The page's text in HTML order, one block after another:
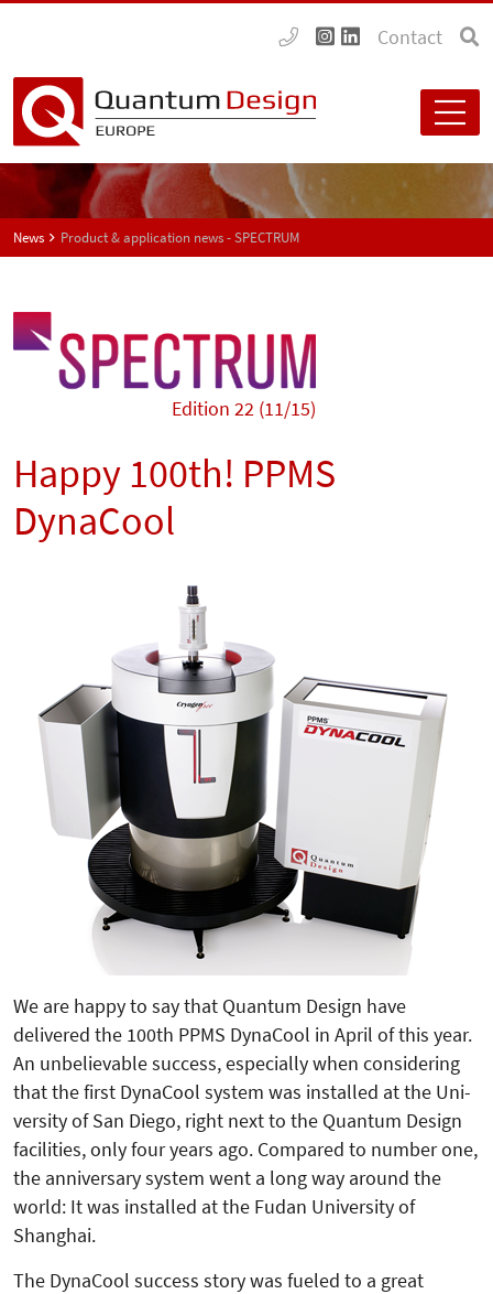
Contact
News Product & application news - SPECTRUM
Edition 22 (11/15)
Happy 100th! PPMS
DynaCool
We are happy to say that Quantum Design have
delivered the 100th PPMS DynaCool in April of this year.
An unbelievable success, especially when considering
that the first Dyna­Cool system was installed at the Uni­
versity of San Diego, right next to the Quantum Design
facilities, only four years ago. Compared to number one,
the anniversary system went a long way around the
world: It was installed at the Fudan University of
Shanghai.
The DynaCool success story was fueled to a great